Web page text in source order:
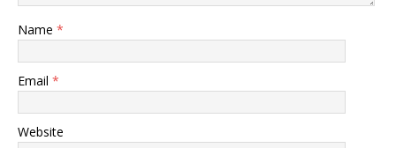
Name *
Email *
Website